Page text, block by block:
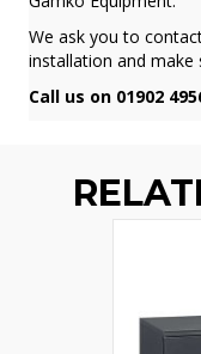
We ask you to
installation and make
Call us on 01902